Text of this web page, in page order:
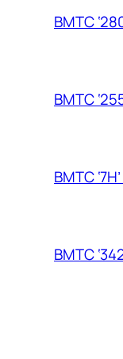
BMTC
BMTC
BMTC
BMTC